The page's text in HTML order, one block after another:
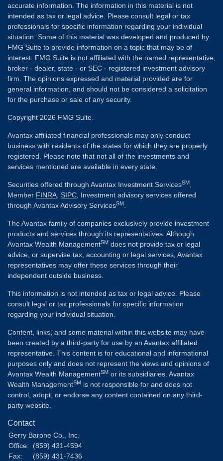
accurate information. The information in this material is not
intended as tax or legal advice. Please consult legal or tax
professionals for specific information regarding your individual
situation. Some of this material was developed and produced by
FMG Suite to provide information on a topic that may be of
interest. FMG Suite is not affiliated with the named representative,
broker - dealer, state - or SEC - registered investment advisory
firm. The opinions expressed and material provided are for
general information, and should not be considered a solicitation
for the purchase or sale of any security.
Copyright 2026 FMG Suite.
Avantax affiliated financial professionals may only conduct
business with residents of the states for which they are properly
registered. Please note that not all of the investments and
services mentioned are available in every state.
Securities offered through Avantax Investment ServicesSM,
Member FINRA, SIPC, Investment advisory services offered
through Avantax Advisory ServicesSM.
The Avantax family of companies exclusively provide investment
products and services through its representatives. Although
Avantax Wealth ManagementSM does not provide tax or legal
advice, or supervise tax, accounting or legal services, Avantax
representatives may offer these services through their
independent outside business.
This information is not intended as tax or legal advice. Please
consult legal or tax professionals for specific information
regarding your individual situation.
Content, links, and some material within this website may have
been created by a third-party for use by an Avantax affiliated
representative. This content is for educational and informational
purposes only and does not represent the views and opinions of
Avantax Wealth ManagementSM or its subsidiaries. Avantax
Wealth ManagementSM is not responsible for and does not
control, adopt, or endorse any content contained on any third-
party website.
Contact
Gerry Barone Co., Inc.
Office:
(859) 431-4594
Fax:
(859) 431-7436